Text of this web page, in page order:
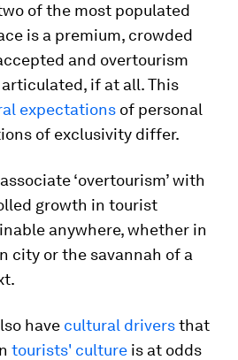
of the most populated
is a premium, crowded
and overtourism
if at all. This
expectations of personal
of exclusivity differ.
‘overtourism’ with
growth in tourist
anywhere, whether in
city or the savannah of a
have cultural driversthat
tourists' culture is at odds